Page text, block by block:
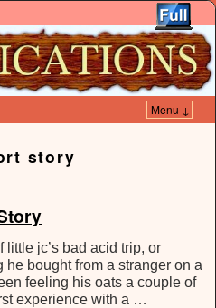
Menu ↓
story
little jc’s bad acid trip, or
bought from a stranger on a
feeling his oats a couple of
experience with a …